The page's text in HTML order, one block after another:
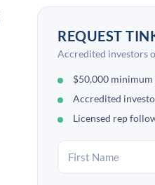
REQUEST
Accredited investors
$50,000
Accredited
Licensed rep